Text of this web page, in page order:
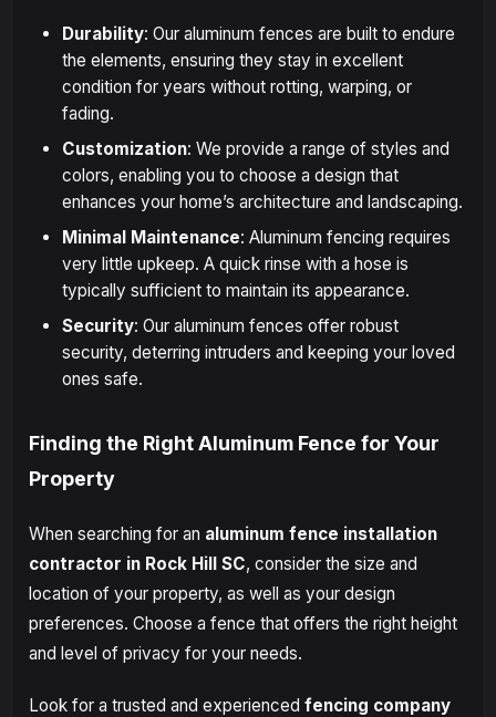
Durability: Our aluminum fences are built to endure
the elements, ensuring they stay in excellent
condition for years without rotting, warping, or
fading.
Customization: We provide a range of styles and
colors, enabling you to choose a design that
enhances your home’s architecture and landscaping.
Minimal Maintenance: Aluminum fencing requires
very little upkeep. A quick rinse with a hose is
typically sufficient to maintain its appearance.
Security: Our aluminum fences offer robust
security, deterring intruders and keeping your loved
ones safe.
Finding the Right Aluminum Fence for Your
Property
When searching for an aluminum fence installation
contractor in Rock Hill SC, consider the size and
location of your property, as well as your design
preferences. Choose a fence that offers the right height
and level of privacy for your needs.
Look for a trusted and experienced fencing company